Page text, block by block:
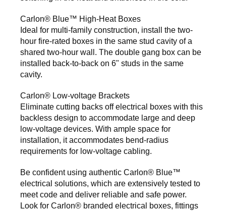
Carlon® Blue™ High-Heat Boxes
Ideal for multi-family construction, install the two-
hour fire-rated boxes in the same stud cavity of a
shared two-hour wall. The double gang box can be
installed back-to-back on 6" studs in the same
cavity.
Carlon® Low-voltage Brackets
Eliminate cutting backs off electrical boxes with this
backless design to accommodate large and deep
low-voltage devices. With ample space for
installation, it accommodates bend-radius
requirements for low-voltage cabling.
Be confident using authentic Carlon® Blue™
electrical solutions, which are extensively tested to
meet code and deliver reliable and safe power.
Look for Carlon® branded electrical boxes, fittings